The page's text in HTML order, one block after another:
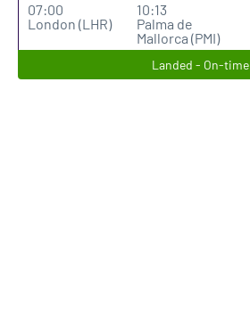
07:00
London (LHR)
10:13
Palma de
Mallorca (PMI)
Landed - On-time